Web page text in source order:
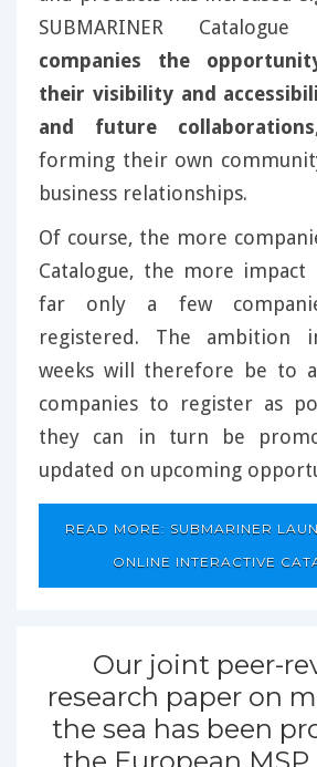
SUBMARINER
companies the
their visibility and
and future collaborations
forming their own
business relationships.
Of course, the more
Catalogue, the more impact
far only a few
registered. The ambition
weeks will therefore be to
companies to register as
they can in turn be
updated on upcoming
READ MORE: SUBMARINER
ONLINE INTERACTIVE
Our joint peer-
research paper on
the sea has been